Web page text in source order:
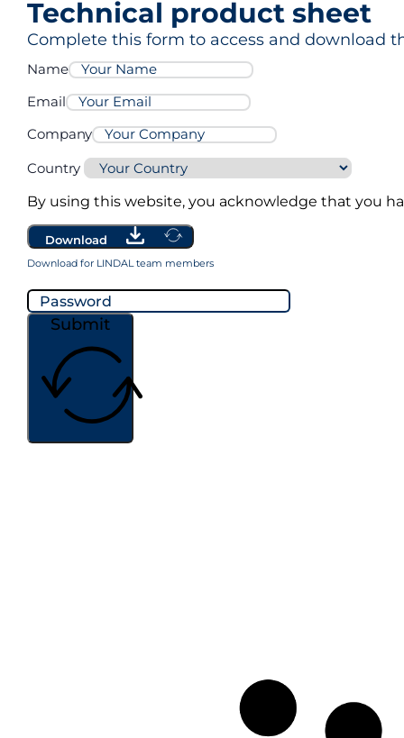
Technical product sheet
Complete this form to access and download
Name
Email
Company
Country
By using this website, you acknowledge that you
Download
Download for LINDAL team members
Submit